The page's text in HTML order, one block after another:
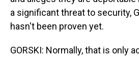
a significant threat to security,
hasn't been proven yet.
GORSKI: Normally, that is only